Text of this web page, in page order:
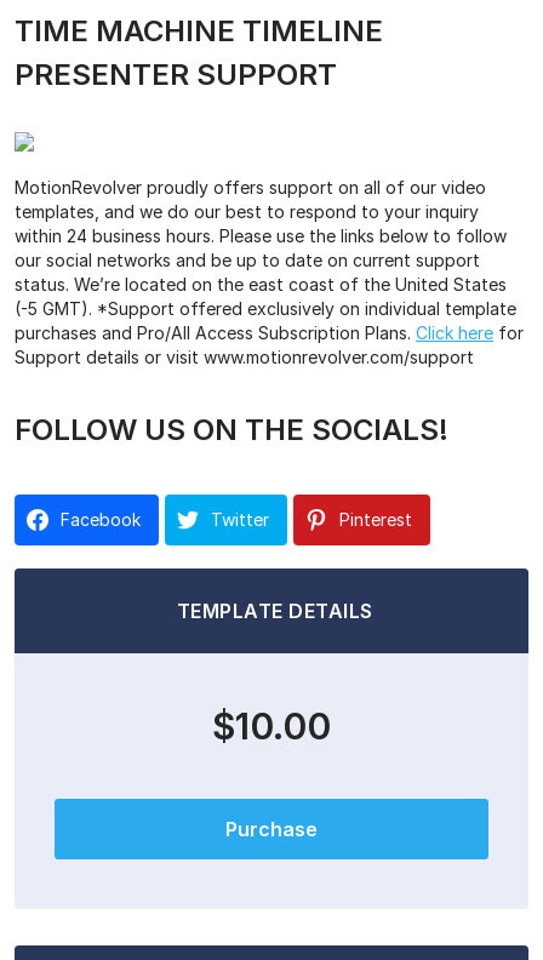
TIME MACHINE TIMELINE
PRESENTER SUPPORT
MotionRevolver proudly offers support on all of our video
templates, and we do our best to respond to your inquiry
within 24 business hours. Please use the links below to follow
our social networks and be up to date on current support
status. We’re located on the east coast of the United States
(-5 GMT). *Support offered exclusively on individual template
purchases and Pro/All Access Subscription Plans. Click here for
Support details or visit www.motionrevolver.com/support
FOLLOW US ON THE SOCIALS!
Facebook Twitter Pinterest
TEMPLATE DETAILS
$10.00
Purchase